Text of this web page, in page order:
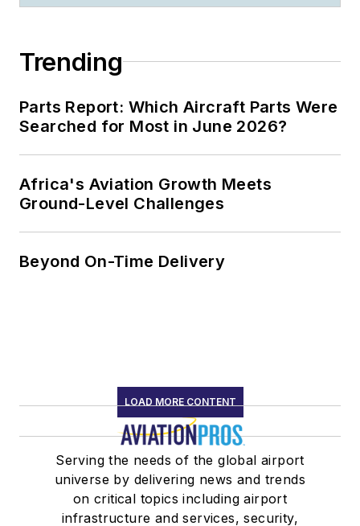
Trending
Parts Report: Which Aircraft Parts Were
Searched for Most in June 2026?
Africa's Aviation Growth Meets
Ground-Level Challenges
Beyond On-Time Delivery
LOAD MORE CONTENT
Serving the needs of the global airport
universe by delivering news and trends
on critical topics including airport
infrastructure and services, security,